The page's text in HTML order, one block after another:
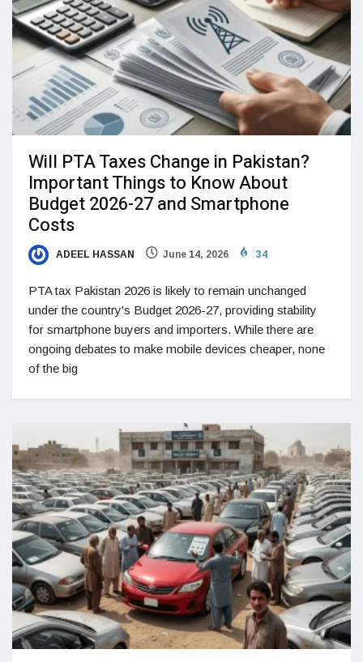
Will PTA Taxes Change in Pakistan?
Important Things to Know About
Budget 2026-27 and Smartphone
Costs
ADEEL HASSAN June 14, 2026 34
PTA tax Pakistan 2026 is likely to remain unchanged
under the country's Budget 2026-27, providing stability
for smartphone buyers and importers. While there are
ongoing debates to make mobile devices cheaper, none
of the big